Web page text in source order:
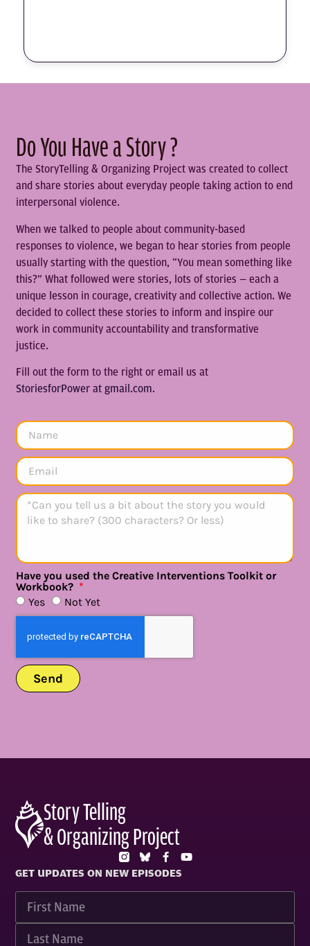
Do You Have a Story ?
The StoryTelling & Organizing Project was created to collect
and share stories about everyday people taking action to end
interpersonal violence.
When we talked to people about community-based
responses to violence, we began to hear stories from people
usually starting with the question, “You mean something like
this?” What followed were stories, lots of stories — each a
unique lesson in courage, creativity and collective action. We
decided to collect these stories to inform and inspire our
work in community accountability and transformative
justice.
Fill out the form to the right or email us at
StoriesforPower at gmail.com.
Have you used the Creative Interventions Toolkit or
Workbook?
Yes
Not Yet
Send
Story Telling
& Organizing Project
GET UPDATES ON NEW EPISODES